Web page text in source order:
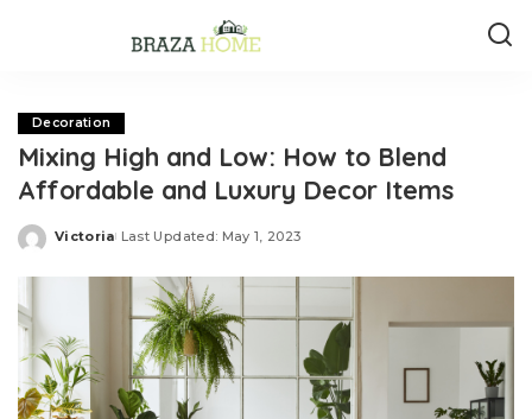
Decoration
Mixing High and Low: How to Blend
Affordable and Luxury Decor Items
Posted
Victoria Last Updated: May 1, 2023